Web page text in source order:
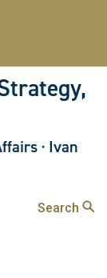
· Ivan
Search